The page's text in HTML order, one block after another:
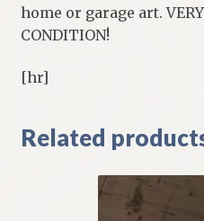
home or garage art.
CONDITION!
[hr]
Related